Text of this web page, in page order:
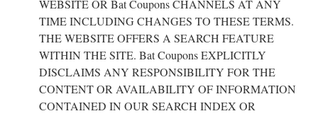
WEBSITE OR Bat Coupons CHANNELS AT ANY
TIME INCLUDING CHANGES TO THESE TERMS.
THE WEBSITE OFFERS A SEARCH FEATURE
WITHIN THE SITE. Bat Coupons EXPLICITLY
DISCLAIMS ANY RESPONSIBILITY FOR THE
CONTENT OR AVAILABILITY OF INFORMATION
CONTAINED IN OUR SEARCH INDEX OR